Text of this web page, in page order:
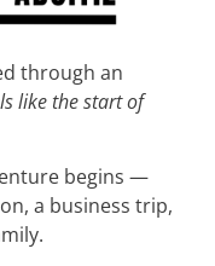
through an
like the start of
begins —
a business trip,